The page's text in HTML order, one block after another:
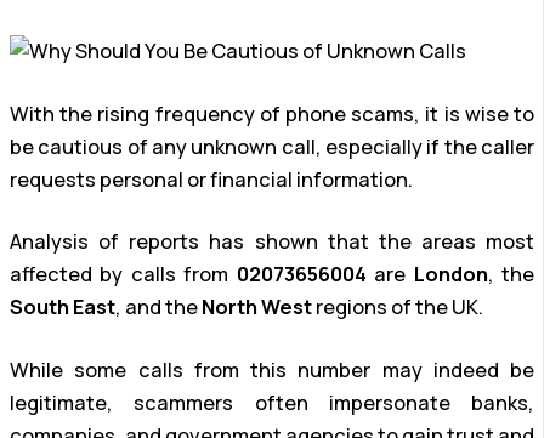
With the rising frequency of phone scams, it is wise to
be cautious of any unknown call, especially if the caller
requests personal or financial information.
Analysis of reports has shown that the areas most
affected by calls from 02073656004 are London, the
South East, and theNorth Westregions of the UK.
While some calls from this number may indeed be
legitimate, scammers often impersonate banks,